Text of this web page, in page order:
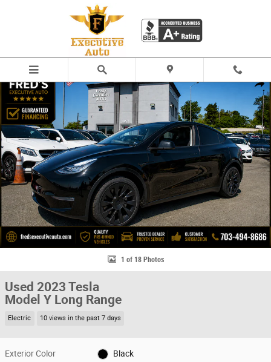
Share
Used 2023 Tesla Model Y Long Range SUV Photo 1 of 18
1 of 18 Photos
Used 2023 Tesla
Model Y Long Range
Electric 10 views in the past 7 days
Exterior Color Black